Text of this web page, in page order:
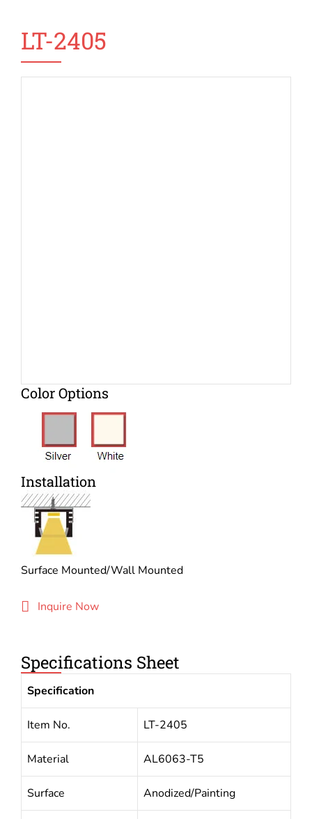
LT-2405
Color Options
Installation
Surface Mounted/Wall Mounted
Inquire Now
Specifications Sheet
Specification
Item No. LT-2405
Material AL6063-T5
Surface Anodized/Painting